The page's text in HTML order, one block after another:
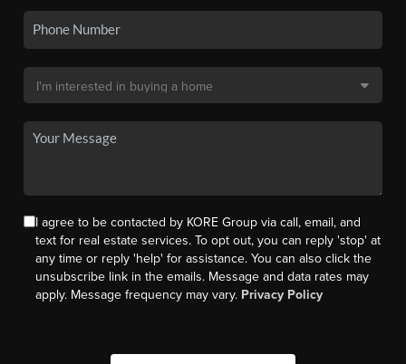
I agree to be contacted by KORE Group via call, email, and
text for real estate services. To opt out, you can reply 'stop' at
any time or reply 'help' for assistance. You can also click the
unsubscribe link in the emails. Message and data rates may
apply. Message frequency may vary. Privacy Policy